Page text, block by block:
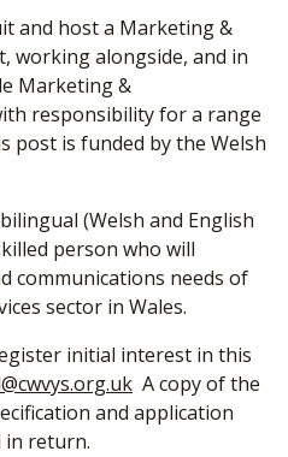
and host a Marketing &
working alongside, and in
Marketing &
responsibility for a range
post is funded by the Welsh
(Welsh and English
person who will
communications needs of
sector in Wales.
initial interest in this
A copy of the
and application
in return.